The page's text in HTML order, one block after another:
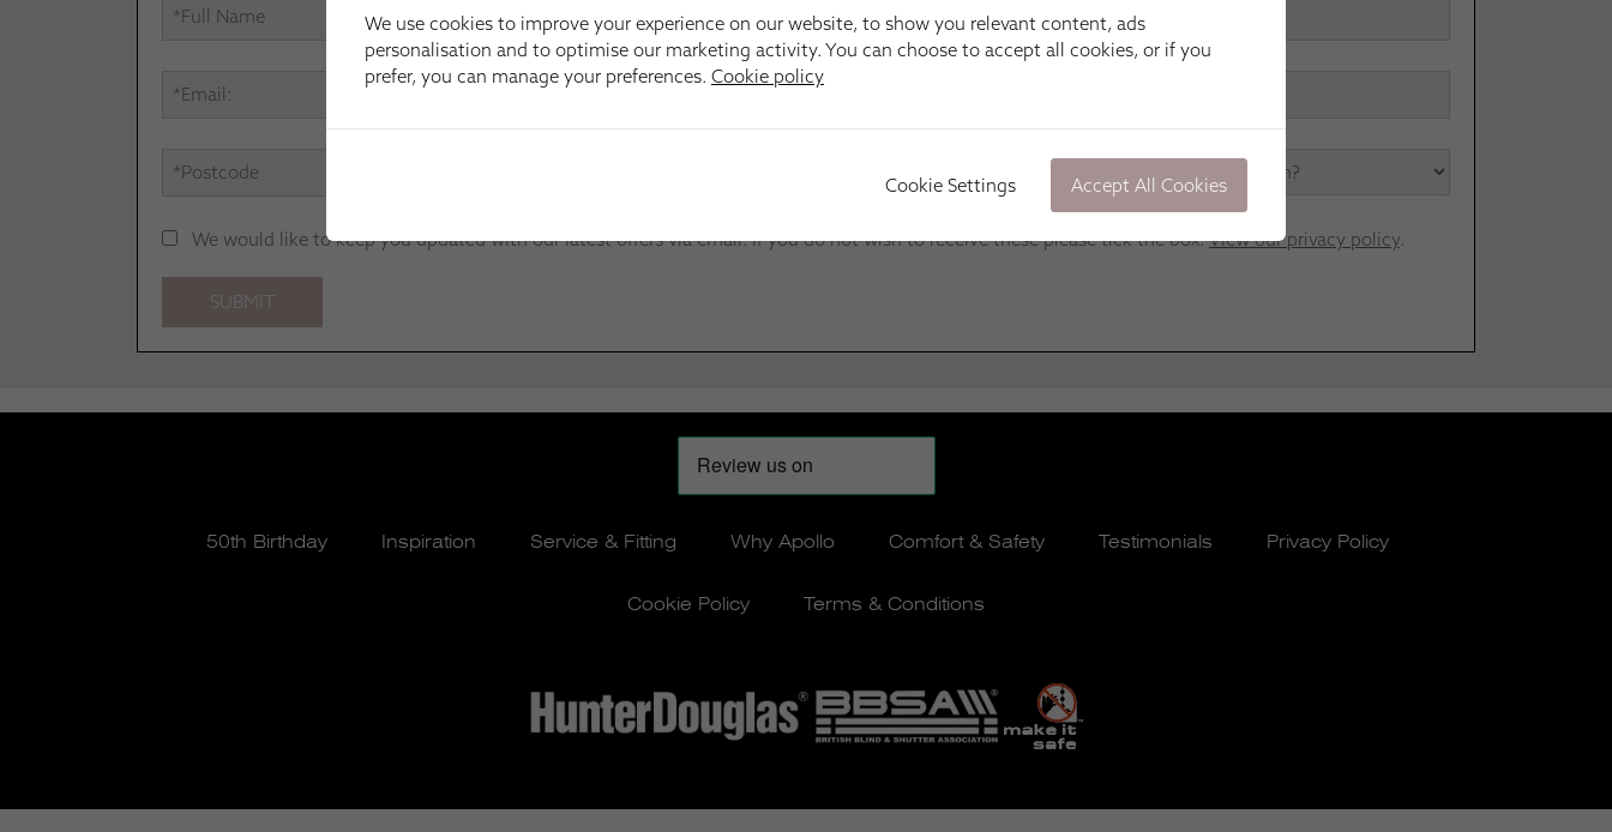
We would like to keep you updated with our latest offers via email. If you do not wish to receive these please tick the box.View our privacy policy.
50th Birthday Inspiration Service & Fitting Why Apollo Comfort & Safety Testimonials Privacy Policy
Cookie Policy Terms & Conditions
We use cookies to improve your experience on our website, to show you relevant content, ads
personalisation and to optimise our marketing activity. You can choose to accept all cookies, or if you
prefer, you can manage your preferences. Cookie policy
Cookie Settings Accept All Cookies